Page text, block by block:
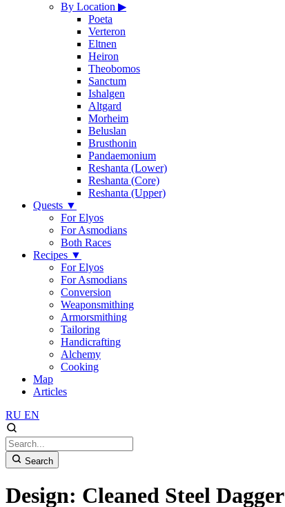
By Location ▶
Poeta
Verteron
Eltnen
Heiron
Theobomos
Sanctum
Ishalgen
Altgard
Morheim
Beluslan
Brusthonin
Pandaemonium
Reshanta (Lower)
Reshanta (Core)
Reshanta (Upper)
Quests ▼
For Elyos
For Asmodians
Both Races
Recipes ▼
For Elyos
For Asmodians
Conversion
Weaponsmithing
Armorsmithing
Tailoring
Handicrafting
Alchemy
Cooking
Map
Articles
RU EN
Search
Design: Cleaned Steel Dagger